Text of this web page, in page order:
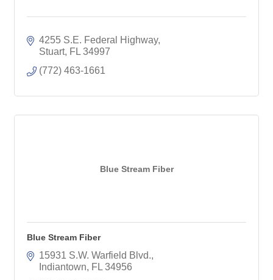
4255 S.E. Federal Highway
Stuart FL 34997
(772) 463-1661
Blue Stream Fiber
Blue Stream Fiber
15931 S.W. Warfield Blvd.
Indiantown
FL 34956